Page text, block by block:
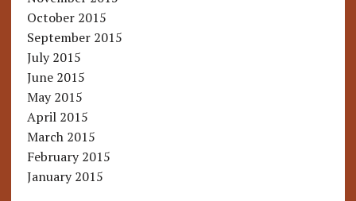
October 2015
September 2015
July 2015
June 2015
May 2015
April 2015
March 2015
February 2015
January 2015